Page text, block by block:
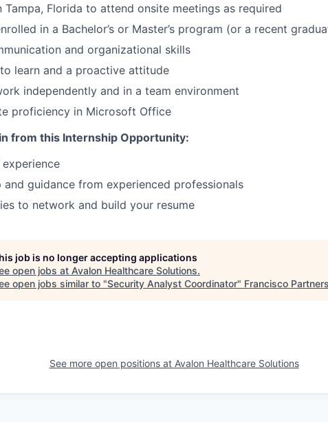
Tampa, Florida to attend onsite meetings as required
in a Bachelor’s or Master’s program (or a recent
and organizational skills
learn and a proactive attitude
independently and in a team environment
proficiency in Microsoft Office
from this Internship Opportunity:
and guidance from experienced professionals
to network and build your resume
job is no longer accepting applications
open jobs at Avalon Healthcare Solutions.
open jobs similar to "Security Analyst Coordinator" Francisco
See more open positions at Avalon Healthcare Solutions